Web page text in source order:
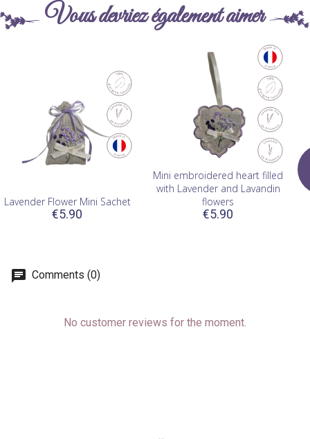
Vous devriez également aimer
Lavender Flower Mini Sachet
€5.90
Mini embroidered heart filled
with Lavender and Lavandin
flowers
€5.90
Comments (0)
No customer reviews for the moment.